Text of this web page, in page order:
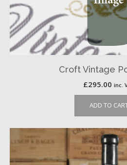
Croft Vintage
£295.00 inc.
ADD TO